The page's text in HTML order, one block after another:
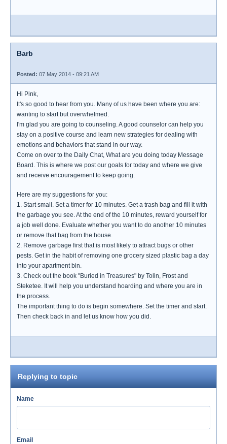
Barb
Posted: 07 May 2014 - 09:21 AM
Hi Pink,
It's so good to hear from you. Many of us have been where you are:
wanting to start but overwhelmed.
I'm glad you are going to counseling. A good counselor can help you
stay on a positive course and learn new strategies for dealing with
emotions and behaviors that stand in our way.
Come on over to the Daily Chat, What are you doing today Message
Board. This is where we post our goals for today and where we give
and receive encouragement to keep going.
Here are my suggestions for you:
1. Start small. Set a timer for 10 minutes. Get a trash bag and fill it with
the garbage you see. At the end of the 10 minutes, reward yourself for
a job well done. Evaluate whether you want to do another 10 minutes
or remove that bag from the house.
2. Remove garbage first that is most likely to attract bugs or other
pests. Get in the habit of removing one grocery sized plastic bag a day
into your apartment bin.
3. Check out the book "Buried in Treasures" by Tolin, Frost and
Steketee. It will help you understand hoarding and where you are in
the process.
The important thing to do is begin somewhere. Set the timer and start.
Then check back in and let us know how you did.
Replying to topic
Name
Email